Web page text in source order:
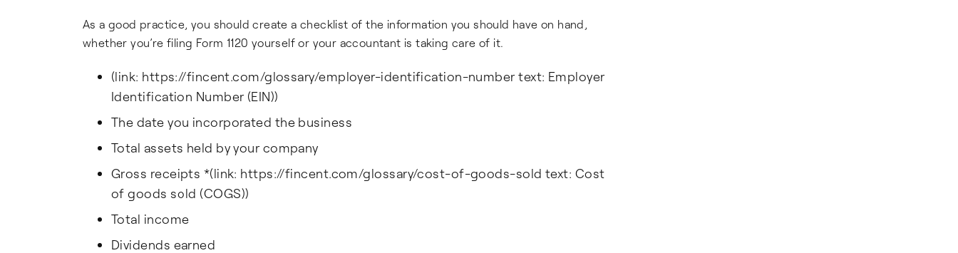
As a good practice, you should create a checklist of the information you should have on hand,
whether you’re filing Form 1120 yourself or your accountant is taking care of it.
(link: https://fincent.com/glossary/employer-identification-number text: Employer
Identification Number (EIN))
The date you incorporated the business
Total assets held by your company
Gross receipts *(link: https://fincent.com/glossary/cost-of-goods-sold text: Cost
of goods sold (COGS))
Total income
Dividends earned